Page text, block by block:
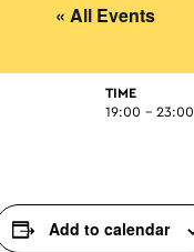
« All Events
TIME
19:00 - 23:00
Add to calendar